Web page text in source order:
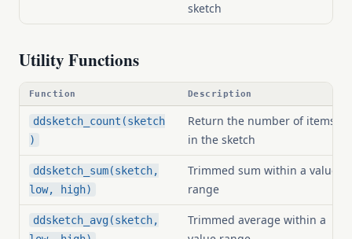
sketch
Utility Functions
Function Description
ddsketch_count(sketch
)
Return the number of items
in the sketch
ddsketch_sum(sketch,
low, high)
Trimmed sum within a value
range
ddsketch_avg(sketch,
Trimmed average within a